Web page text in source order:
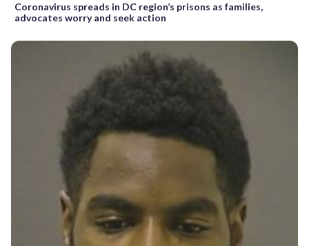
Coronavirus spreads in DC region’s prisons as families,
advocates worry and seek action